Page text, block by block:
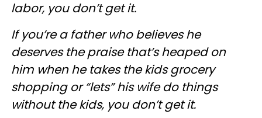
labor, you don’t get it.
If you’re a father who believes he
deserves the praise that’s heaped on
him when he takes the kids grocery
shopping or “lets” his wife do things
without the kids, you don’t get it.